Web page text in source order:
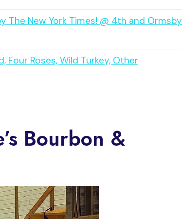
The New York Times! @ 4th and Ormsby
Four Roses, Wild Turkey, Other
Bourbon &